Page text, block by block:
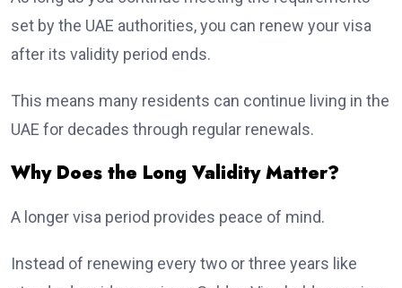
set by the UAE authorities, you can renew your visa
after its validity period ends.
This means many residents can continue living in the
UAE for decades through regular renewals.
Why Does the Long Validity Matter?
A longer visa period provides peace of mind.
Instead of renewing every two or three years like